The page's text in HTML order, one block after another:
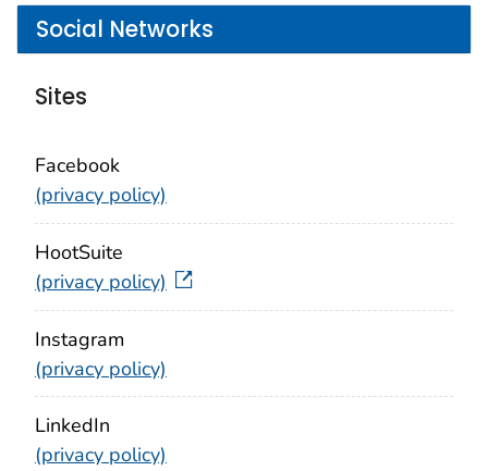
Social Networks
Sites
Facebook
(privacy policy)
HootSuite
(privacy policy)
Instagram
(privacy policy)
LinkedIn
(privacy policy)